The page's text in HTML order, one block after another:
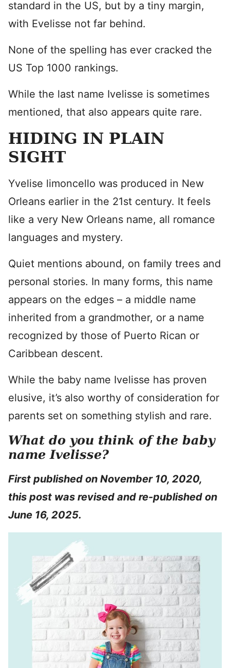
standard in the US, but by a tiny margin,
with Evelisse not far behind.
None of the spelling has ever cracked the
US Top 1000 rankings.
While the last name Ivelisse is sometimes
mentioned, that also appears quite rare.
HIDING IN PLAIN
SIGHT
Yvelise limoncello was produced in New
Orleans earlier in the 21st century. It feels
like a very New Orleans name, all romance
languages and mystery.
Quiet mentions abound, on family trees and
personal stories. In many forms, this name
appears on the edges – a middle name
inherited from a grandmother, or a name
recognized by those of Puerto Rican or
Caribbean descent.
While the baby name Ivelisse has proven
elusive, it’s also worthy of consideration for
parents set on something stylish and rare.
What do you think of the baby
name Ivelisse?
First published on November 10, 2020,
this post was revised and re-published on
June 16, 2025.